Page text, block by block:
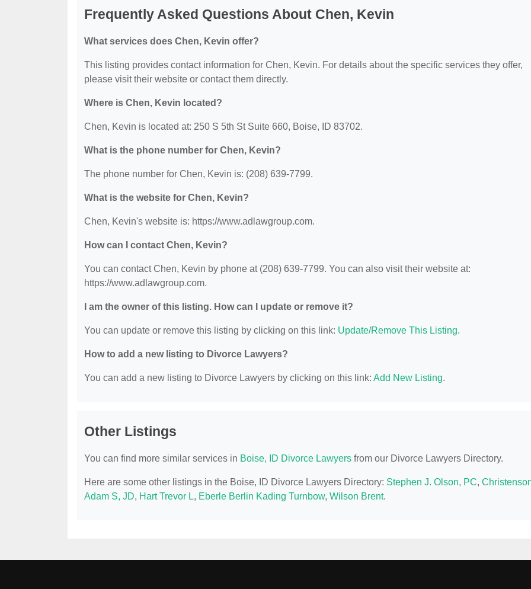
Frequently Asked Questions About Chen, Kevin
What services does Chen, Kevin offer?
This listing provides contact information for Chen, Kevin. For details about the specific services they offer,
please visit their website or contact them directly.
Where is Chen, Kevin located?
Chen, Kevin is located at: 250 S 5th St Suite 660, Boise, ID 83702.
What is the phone number for Chen, Kevin?
The phone number for Chen, Kevin is: (208) 639-7799.
What is the website for Chen, Kevin?
Chen, Kevin's website is: https://www.adlawgroup.com.
How can I contact Chen, Kevin?
You can contact Chen, Kevin by phone at (208) 639-7799. You can also visit their website at:
https://www.adlawgroup.com.
I am the owner of this listing. How can I update or remove it?
You can update or remove this listing by clicking on this link: Update/Remove This Listing.
How to add a new listing to Divorce Lawyers?
You can add a new listing to Divorce Lawyers by clicking on this link: Add New Listing.
Other Listings
You can find more similar services in Boise, ID Divorce Lawyers from our Divorce Lawyers Directory.
Here are some other listings in the Boise, ID Divorce Lawyers Directory: Stephen J. Olson, PC,
Adam S, JD, Hart Trevor L, Eberle Berlin Kading Turnbow, Wilson Brent.